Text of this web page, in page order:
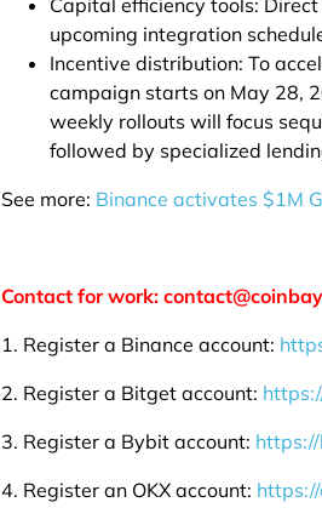
Capital efficiency tools:
upcoming integration
Incentive distribution: To
campaign starts on May 28,
weekly rollouts will focus
followed by specialized
See more: Binance activates $1M
Contact for work:
1. Register a Binance account:
2. Register a Bitget account:
3. Register a Bybit account:
4. Register an OKX account: